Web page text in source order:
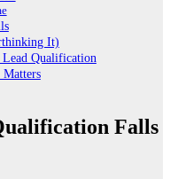
It)
Qualification
Falls